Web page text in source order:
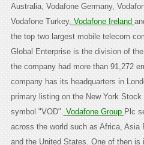
Australia, Vodafone Germany,
Vodafone Turkey, Vodafone Ireland
the top two largest mobile telecom
Global Enterprise is the division of
the company had more than 91,272
company has its headquarters in
primary listing on the New York
symbol "VOD". Vodafone Group Plc
across the world such as Africa,
and the United States. One of then is